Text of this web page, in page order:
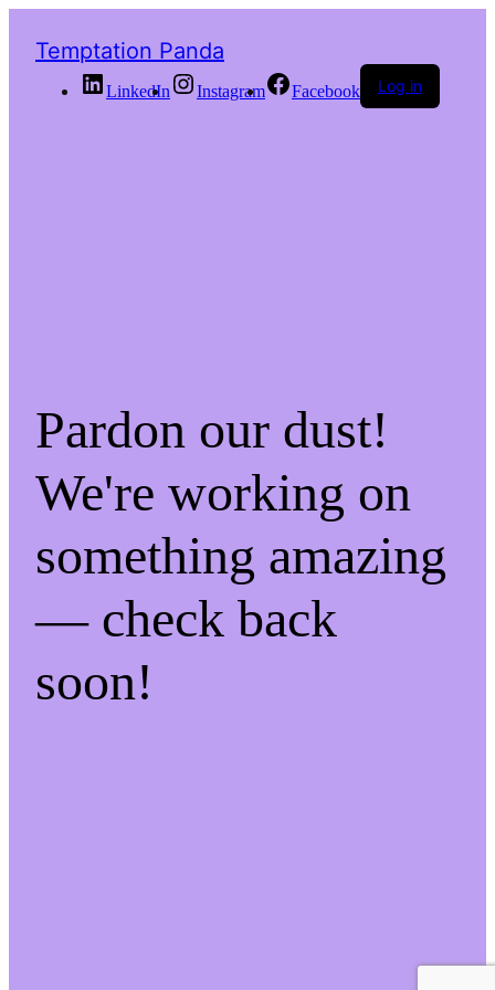
Temptation Panda
LinkedIn Instagram Facebook Log in
Pardon our dust!
We're working on
something amazing
— check back
soon!